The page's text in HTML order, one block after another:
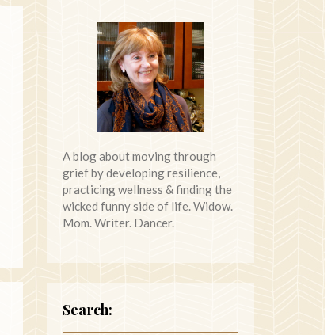
A blog about moving through
grief by developing resilience,
practicing wellness & finding the
wicked funny side of life. Widow.
Mom. Writer. Dancer.
Search: